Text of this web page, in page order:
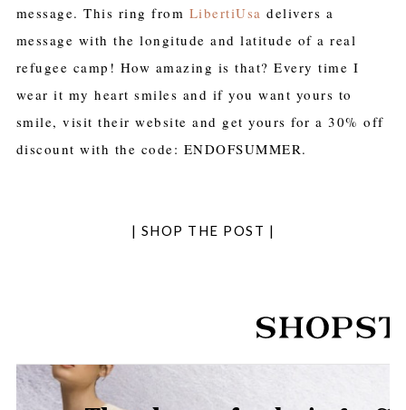
message. This ring from LibertiUsa delivers a
message with the longitude and latitude of a real
refugee camp! How amazing is that? Every time I
wear it my heart smiles and if you want yours to
smile, visit their website and get yours for a 30% off
discount with the code: ENDOFSUMMER.
| SHOP THE POST |